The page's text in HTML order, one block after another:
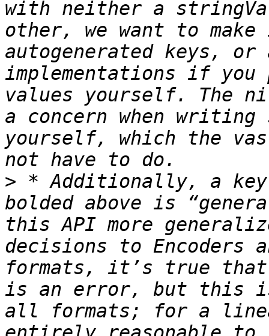
with neither a
other, we want to
autogenerated keys, or
implementations if you
values yourself. The
a concern when
yourself, which the
> * Additionally, a key
bolded above is
this API more
decisions to Encoders
formats, it’s true that
is an error, but this
all formats; for a